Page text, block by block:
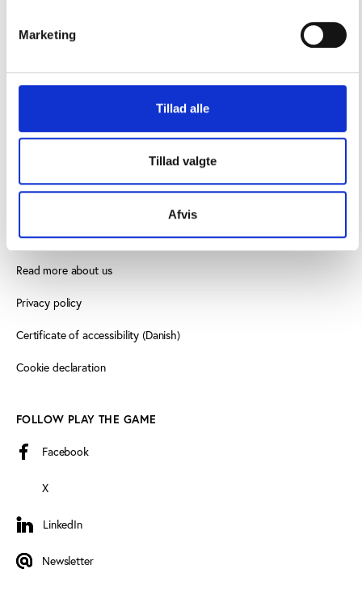
Marketing
Tillad alle
Tillad valgte
Afvis
8000 Aarhus C, Denmark
Find employee
Read more about us
Privacy policy
Certificate of accessibility (Danish)
Cookie declaration
FOLLOW PLAY THE GAME
Facebook
X
LinkedIn
LinkedIn
Newsletter
Newsletter